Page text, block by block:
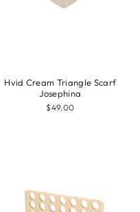
Hvid Cream Triangle Scarf
Josephina
$49.00